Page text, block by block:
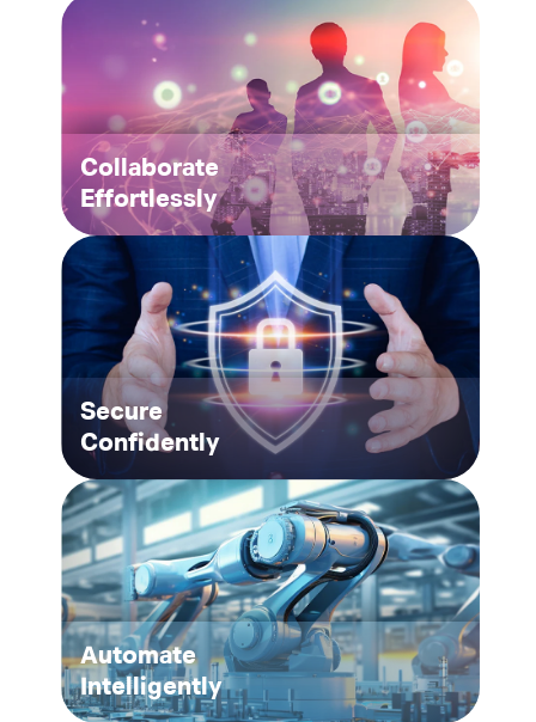
Collaborate
Effortlessly
Secure
Confidently
Automate
Intelligently